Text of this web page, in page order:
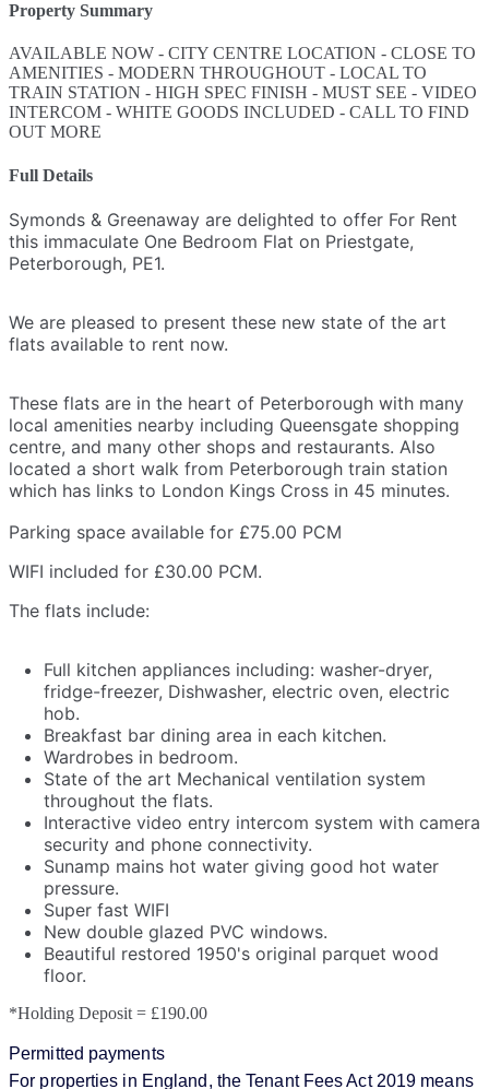
Property Summary
AVAILABLE NOW - CITY CENTRE LOCATION - CLOSE TO
AMENITIES - MODERN THROUGHOUT - LOCAL TO
TRAIN STATION - HIGH SPEC FINISH - MUST SEE - VIDEO
INTERCOM - WHITE GOODS INCLUDED - CALL TO FIND
OUT MORE
Full Details
Symonds & Greenaway are delighted to offer For Rent
this immaculate One Bedroom Flat on Priestgate,
Peterborough, PE1.
We are pleased to present these new state of the art
flats available to rent now.
These flats are in the heart of Peterborough with many
local amenities nearby including Queensgate shopping
centre, and many other shops and restaurants. Also
located a short walk from Peterborough train station
which has links to London Kings Cross in 45 minutes.
Parking space available for £75.00 PCM
WIFI included for £30.00 PCM.
The flats include:
Full kitchen appliances including: washer-dryer,
fridge-freezer, Dishwasher, electric oven, electric
hob.
Breakfast bar dining area in each kitchen.
Wardrobes in bedroom.
State of the art Mechanical ventilation system
throughout the flats.
Interactive video entry intercom system with camera
security and phone connectivity.
Sunamp mains hot water giving good hot water
pressure.
Super fast WIFI
New double glazed PVC windows.
Beautiful restored 1950's original parquet wood
floor.
*Holding Deposit = £190.00
Permitted payments
For properties in England, the Tenant Fees Act 2019 means